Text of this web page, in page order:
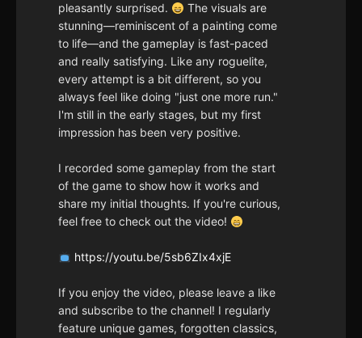
pleasantly surprised.
The visuals are
stunning—reminiscent of a painting come
to life—and the gameplay is fast-paced
and really satisfying. Like any roguelite,
every attempt is a bit different, so you
always feel like doing "just one more run."
I'm still in the early stages, but my first
impression has been very positive.
I recorded some gameplay from the start
of the game to show how it works and
share my initial thoughts. If you're curious,
feel free to check out the video!
https://youtu.be/5sb6ZIx4xjE
If you enjoy the video, please leave a like
and subscribe to the channel! I regularly
feature unique games, forgotten classics,